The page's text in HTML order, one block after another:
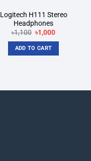
Logitech H111 Stereo
Headphones
৳1,100 Original
price
was:
৳1,100.
৳1,000Current
ADD TO CART